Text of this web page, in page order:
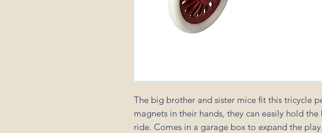
The big brother and sister mice fit this tricycle
magnets in their hands, they can easily hold
ride. Comes in a garage box to expand the